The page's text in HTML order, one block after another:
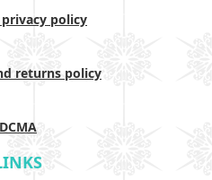
policy
returns policy
DCMA